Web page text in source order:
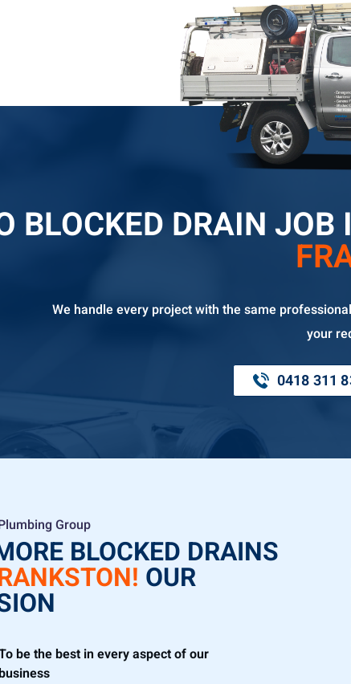
BLOCKED DRAIN
We handle every project with the same
your
0418 311
Group
BLOCKED DRAINS
OUR
be the best in every aspect of our
business